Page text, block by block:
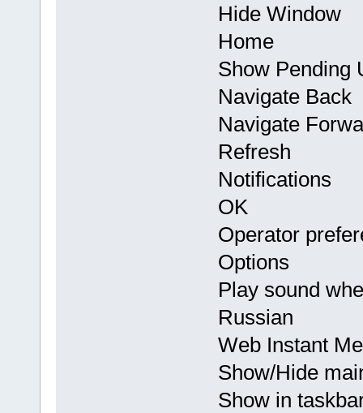
Hide Window
Home
Show Pending
Navigate Back
Navigate
Refresh
Notifications
OK
Operator
Options
Play sound
Russian
Web Instant
Show/Hide
Show in